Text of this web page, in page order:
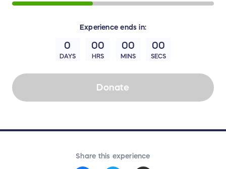
Experience ends in:
0
DAYS
00
HRS
00
MINS
00
SECS
Donate
Share this experience